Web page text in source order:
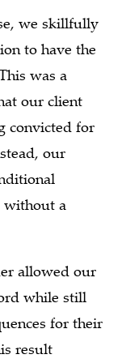
we skillfully
to have the
was a
our client
convicted for
our
without a
allowed our
while still
for their
result